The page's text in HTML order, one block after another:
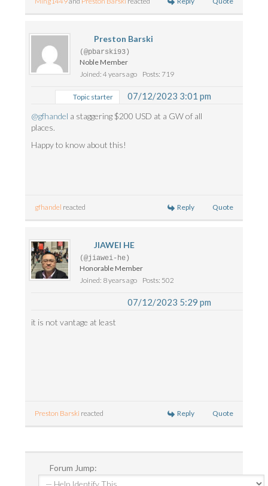
Preston Barski
(@pbarski93)
Noble Member
Joined: 4 years ago
Posts: 719
Topic starter 07/12/2023 3:01 pm
@gfhandel a staggering $200 USD at a GW of all
places.
Happy to know about this!
gfhandel reacted Reply Quote
JIAWEI HE
(@jiawei-he)
Honorable Member
Joined: 8 years ago
Posts: 502
07/12/2023 5:29 pm
it is not vantage at least
Preston Barski reacted Reply Quote
Forum Jump: